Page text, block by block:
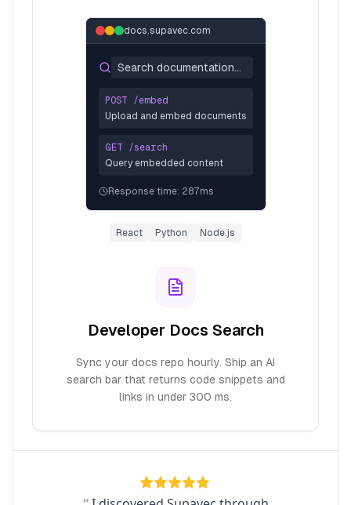
docs.supavec.com
Search documentation...
POST /embed
Upload and embed documents
GET /search
Query embedded content
Response time: 287ms
React Python Node.js
Developer Docs Search
Sync your docs repo hourly. Ship an AI
search bar that returns code snippets and
links in under 300 ms.